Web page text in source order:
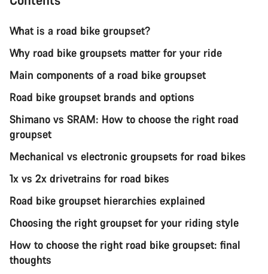
What is a road bike groupset?
Why road bike groupsets matter for your ride
Main components of a road bike groupset
Road bike groupset brands and options
Shimano vs SRAM: How to choose the right road
groupset
Mechanical vs electronic groupsets for road bikes
1x vs 2x drivetrains for road bikes
Road bike groupset hierarchies explained
Choosing the right groupset for your riding style
How to choose the right road bike groupset: final
thoughts